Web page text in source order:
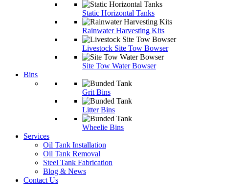
Static Horizontal Tanks
Rainwater Harvesting Kits
Livestock Site Tow Bowser
Site Tow Water Bowser
Bins
Grit Bins
Litter Bins
Wheelie Bins
Services
Oil Tank Installation
Oil Tank Removal
Steel Tank Fabrication
Blog & News
Contact Us